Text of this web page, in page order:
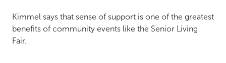
Kimmel says that sense of support is one of the greatest
benefits of community events like the Senior Living
Fair.